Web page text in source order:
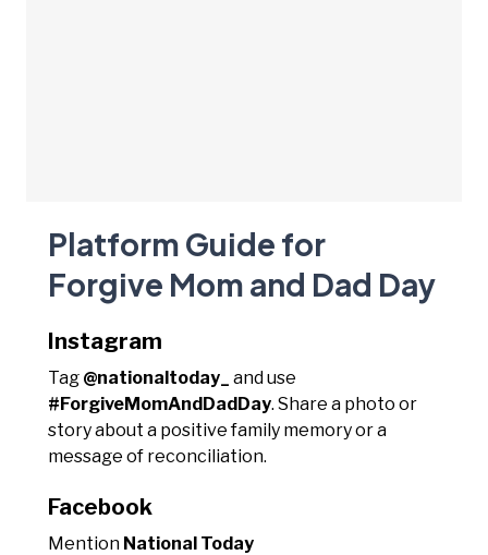
Platform Guide for
Forgive Mom and Dad Day
Instagram
Tag @nationaltoday_
and use
#ForgiveMomAndDadDay. Share a photo or
story about a positive family memory or a
message of reconciliation.
Facebook
Mention National Today